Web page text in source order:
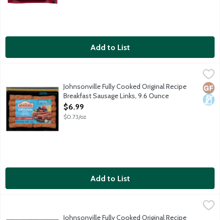
Add to List
Johnsonville Fully Cooked Original Recipe Breakfast Sausage
Fully cooked breakfast sausage links made with 100%
Johnsonville Fully Cooked Original Recipe
Breakfast Sausage Links, 9.6 Ounce
Open Product Description
$6.99
$0.73/oz
Add to List
Johnsonville Fully Cooked Original Recipe Breakfast Sausage
Fully cooked breakfast sausage patties made with 100%
Johnsonville Fully Cooked Original Recipe